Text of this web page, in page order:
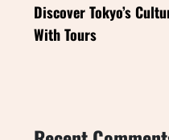
Discover Tokyo’s
With Tours